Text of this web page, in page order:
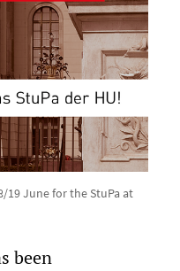
19 June for the StuPa at
been